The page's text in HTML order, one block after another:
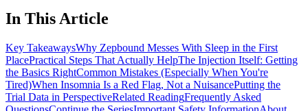
In This Article
Key TakeawaysWhy Zepbound Messes With Sleep in the First
PlacePractical Steps That Actually HelpThe Injection Itself: Getting
the Basics RightCommon Mistakes (Especially When You're
Tired)When Insomnia Is a Red Flag, Not a NuisancePutting the
Trial Data in PerspectiveRelated ReadingFrequently Asked